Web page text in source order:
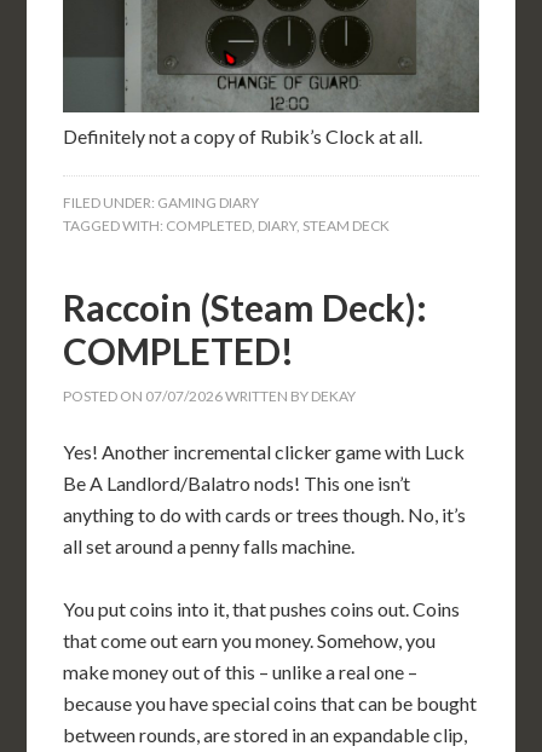
Definitely not a copy of Rubik’s Clock at all.
FILED UNDER: GAMING DIARY
TAGGED WITH: COMPLETED, DIARY, STEAM DECK
Raccoin (Steam Deck):
COMPLETED!
POSTED ON 07/07/2026WRITTEN BY DEKAY
Yes! Another incremental clicker game with Luck
Be A Landlord/Balatro nods! This one isn’t
anything to do with cards or trees though. No, it’s
all set around a penny falls machine.
You put coins into it, that pushes coins out. Coins
that come out earn you money. Somehow, you
make money out of this – unlike a real one –
because you have special coins that can be bought
between rounds, are stored in an expandable clip,